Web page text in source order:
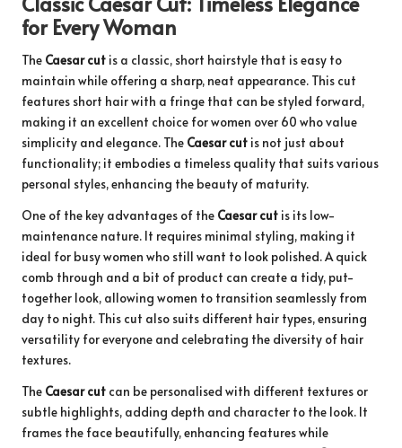
for Every Woman
The Caesar cut is a classic, short hairstyle that is easy to
maintain while offering a sharp, neat appearance. This cut
features short hair with a fringe that can be styled forward,
making it an excellent choice for women over 60 who value
simplicity and elegance. The Caesar cut is not just about
functionality; it embodies a timeless quality that suits various
personal styles, enhancing the beauty of maturity.
One of the key advantages of the Caesar cut is its low-
maintenance nature. It requires minimal styling, making it
ideal for busy women who still want to look polished. A quick
comb through and a bit of product can create a tidy, put-
together look, allowing women to transition seamlessly from
day to night. This cut also suits different hair types, ensuring
versatility for everyone and celebrating the diversity of hair
textures.
The Caesar cut can be personalised with different textures or
subtle highlights, adding depth and character to the look. It
frames the face beautifully, enhancing features while